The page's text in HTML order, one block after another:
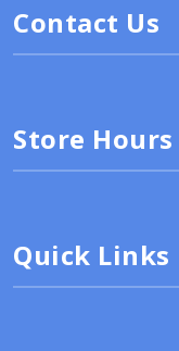
Contact Us
Store Hours
Quick Links